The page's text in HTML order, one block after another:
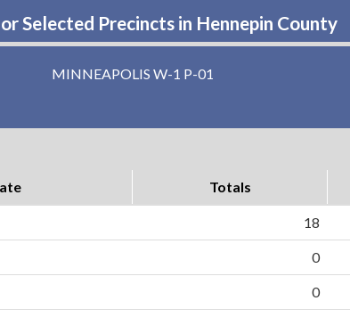
Selected Precincts in Hennepin County
MINNEAPOLIS W-1 P-01
Totals
18
0
0